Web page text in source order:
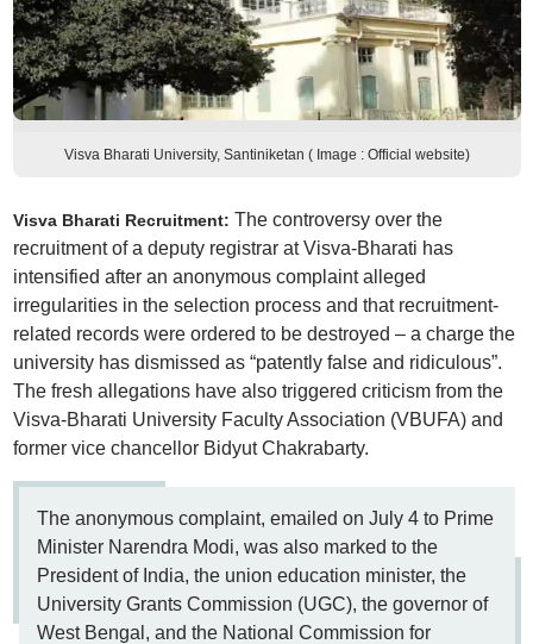
Visva Bharati University, Santiniketan ( Image : Official website)
Visva Bharati Recruitment: The controversy over the
recruitment of a deputy registrar at Visva-Bharati has
intensified after an anonymous complaint alleged
irregularities in the selection process and that recruitment-
related records were ordered to be destroyed – a charge the
university has dismissed as “patently false and ridiculous”.
The fresh allegations have also triggered criticism from the
Visva-Bharati University Faculty Association (VBUFA) and
former vice chancellor Bidyut Chakrabarty.
The anonymous complaint, emailed on July 4 to Prime
Minister Narendra Modi, was also marked to the
President of India, the union education minister, the
University Grants Commission (UGC), the governor of
West Bengal, and the National Commission for